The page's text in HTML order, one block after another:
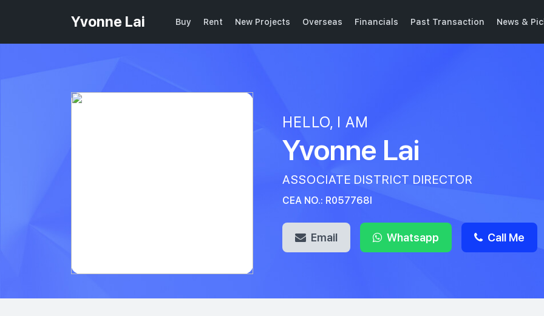
Yvonne Lai Buy Rent New Projects Overseas Financials Past Transaction News &
HELLO, I AM
Yvonne Lai
ASSOCIATE DISTRICT DIRECTOR
CEA NO.: R057768I
Email Whatsapp Call Me